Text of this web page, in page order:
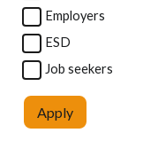
Employers
ESD
Job seekers
Apply